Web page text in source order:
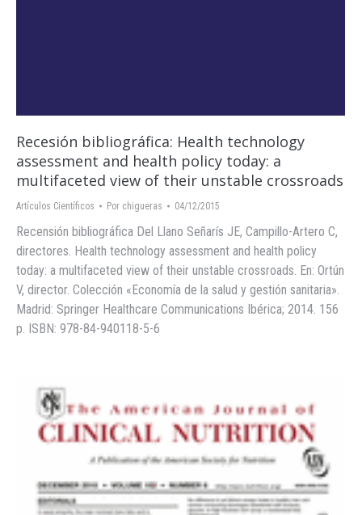
Recesión bibliográfica: Health technology
assessment and health policy today: a
multifaceted view of their unstable crossroads
Artículos Científicos Por chigueras 04/12/2015
Recensión bibliográfica Del Llano Señarís JE, Campillo-Artero C,
directores. Health technology assessment and health policy
today: a multifaceted view of their unstable crossroads. En: Ortún
V, director. Colección «Economía de la salud y gestión sanitaria».
Madrid: Springer Healthcare Communications Ibérica; 2014. 156
p. ISBN: 978-84-940118-5-6